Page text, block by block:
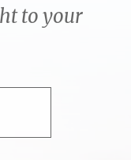
to your